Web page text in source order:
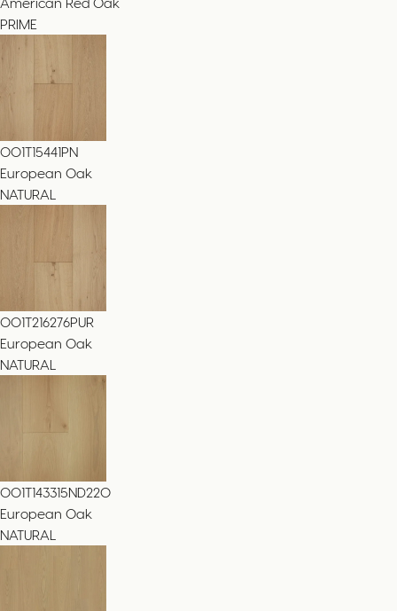
PRIME
001T15441PN
European Oak
NATURAL
001T216276PUR
European Oak
NATURAL
001T143315ND220
European Oak
NATURAL